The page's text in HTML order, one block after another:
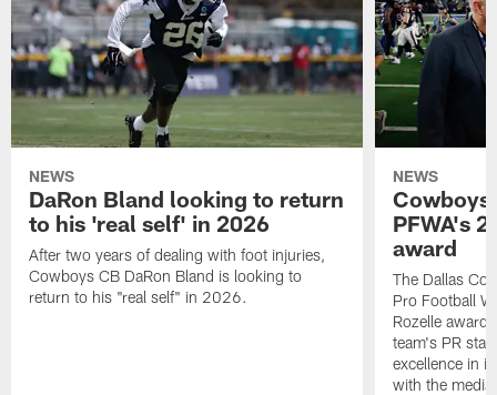
NEWS
DaRon Bland looking to return
to his 'real self' in 2026
After two years of dealing with foot injuries,
Cowboys CB DaRon Bland is looking to
return to his "real self" in 2026.
NEWS
Cowboys
PFWA's
award
The Dallas
Pro Football
Rozelle
team's PR
excellence in
with the media.